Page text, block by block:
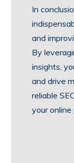
In
and
By
insights,
and drive
reliable
your